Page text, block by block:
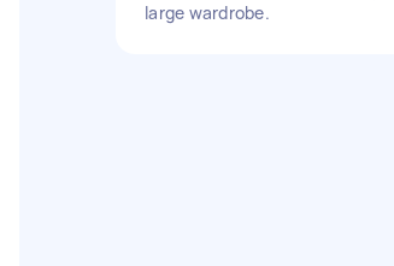
large wardrobe.